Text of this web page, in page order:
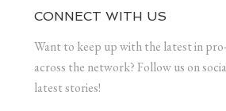
CONNECT WITH US
Want to keep up with the latest in
across the network? Follow us on
latest stories!